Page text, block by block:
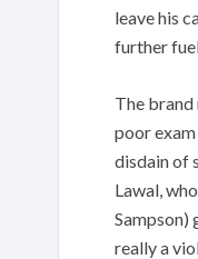
leave his
further
The brand
poor
disdain of
Lawal,
Sampson)
really a